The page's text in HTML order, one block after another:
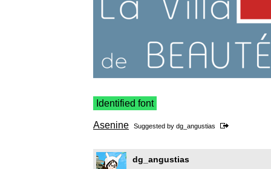
Identified font
Asenine Suggested by dg_angustias
dg_angustias